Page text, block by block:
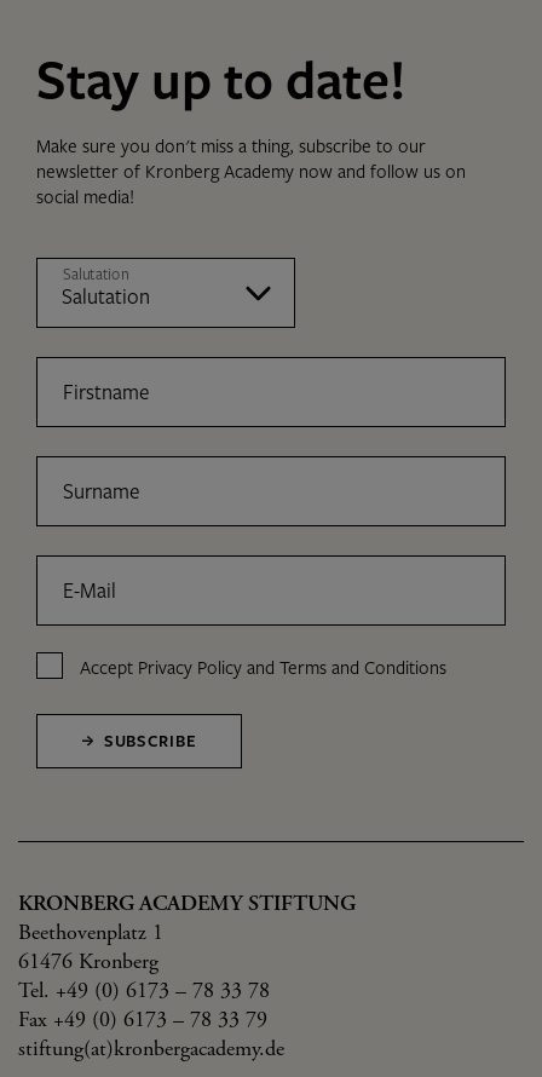
Stay up to date!
Make sure you don't miss a thing, subscribe to our
newsletter of Kronberg Academy now and follow us on
social media!
Salutation
Firstname
Surname
E-Mail
Accept Privacy Policy andTerms and Conditions
SUBSCRIBE
KRONBERG ACADEMY STIFTUNG
Beethovenplatz 1
61476 Kronberg
Tel. +49 (0) 6173 – 78 33 78
Fax +49 (0) 6173 – 78 33 79
stiftung(at)kronbergacademy.de